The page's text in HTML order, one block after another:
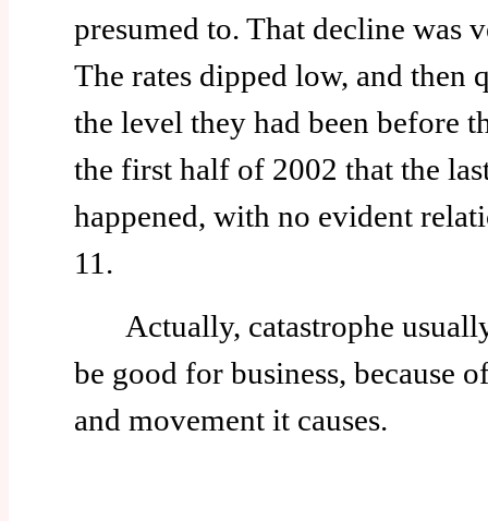
presumed to. That decline was
The rates dipped low, and then
the level they had been before
the first half of 2002 that the
happened, with no evident
11.
Actually, catastrophe usually
be good for business, because
and movement it causes.